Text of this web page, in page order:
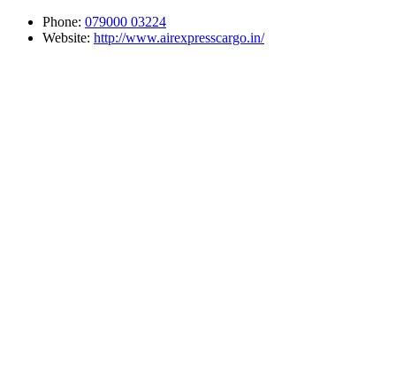
Phone: 079000 03224
Website: http://www.airexpresscargo.in/